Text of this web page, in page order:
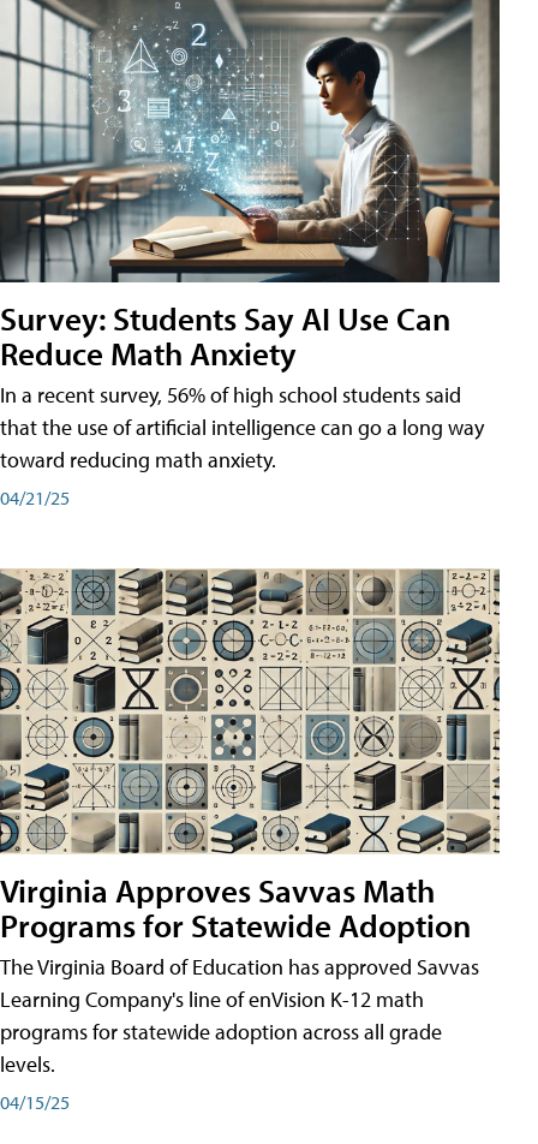
Survey: Students Say AI Use Can
Reduce Math Anxiety
In a recent survey, 56% of high school students said
that the use of artificial intelligence can go a long way
toward reducing math anxiety.
04/21/25
Virginia Approves Savvas Math
Programs for Statewide Adoption
The Virginia Board of Education has approved Savvas
Learning Company's line of enVision K-12 math
programs for statewide adoption across all grade
levels.
04/15/25